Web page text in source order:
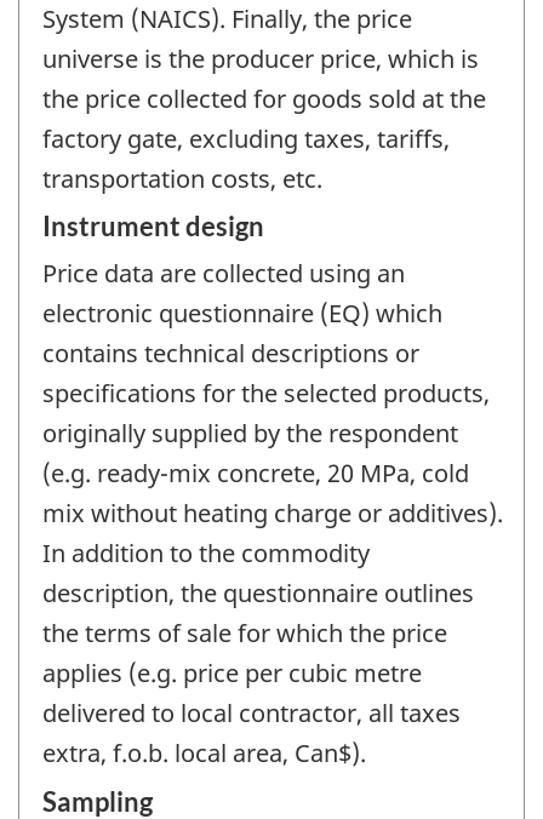
System (NAICS). Finally, the price
universe is the producer price, which is
the price collected for goods sold at the
factory gate, excluding taxes, tariffs,
transportation costs, etc.
Instrument design
Price data are collected using an
electronic questionnaire (EQ) which
contains technical descriptions or
specifications for the selected products,
originally supplied by the respondent
(e.g. ready-mix concrete, 20 MPa, cold
mix without heating charge or additives).
In addition to the commodity
description, the questionnaire outlines
the terms of sale for which the price
applies (e.g. price per cubic metre
delivered to local contractor, all taxes
extra, f.o.b. local area, Can$).
Sampling